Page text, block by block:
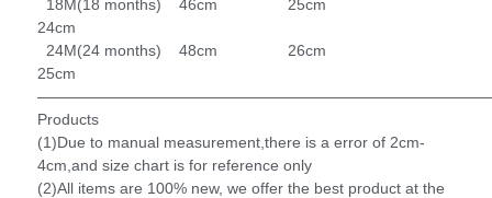
18M(18 months) 46cm 25cm
24cm
24M(24 months) 48cm 26cm
25cm
Products
(1)Due to manual measurement,there is a error of 2cm-
4cm,and size chart is for reference only
(2)All items are 100% new, we offer the best product at the